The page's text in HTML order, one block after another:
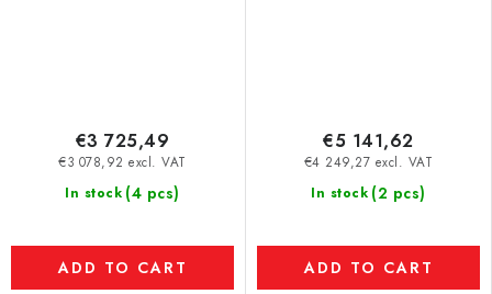
In stock (4 pcs)
€3 078,92 excl. VAT
€3 725,49
ADD TO CART
In stock (2 pcs)
€4 249,27 excl. VAT
€5 141,62
ADD TO CART